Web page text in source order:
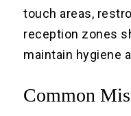
touch areas,
reception zones
maintain hygiene
Common